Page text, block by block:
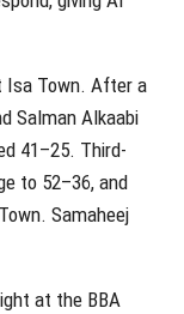
Isa Town. After a
Salman Alkaabi
41–25. Third-
to 52–36, and
Samaheej
at the BBA